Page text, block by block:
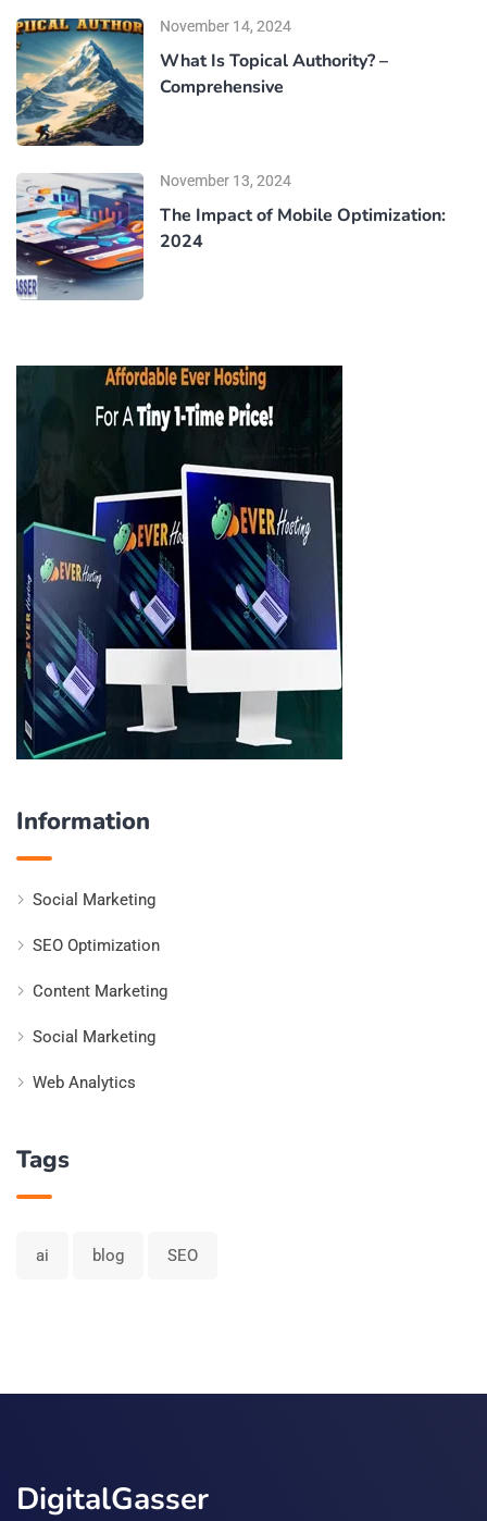
November 14, 2024
What Is Topical Authority? –
Comprehensive
November 13, 2024
The Impact of Mobile Optimization:
2024
Information
Social Marketing
SEO Optimization
Content Marketing
Social Marketing
Web Analytics
Tags
ai blog SEO
DigitalGasser